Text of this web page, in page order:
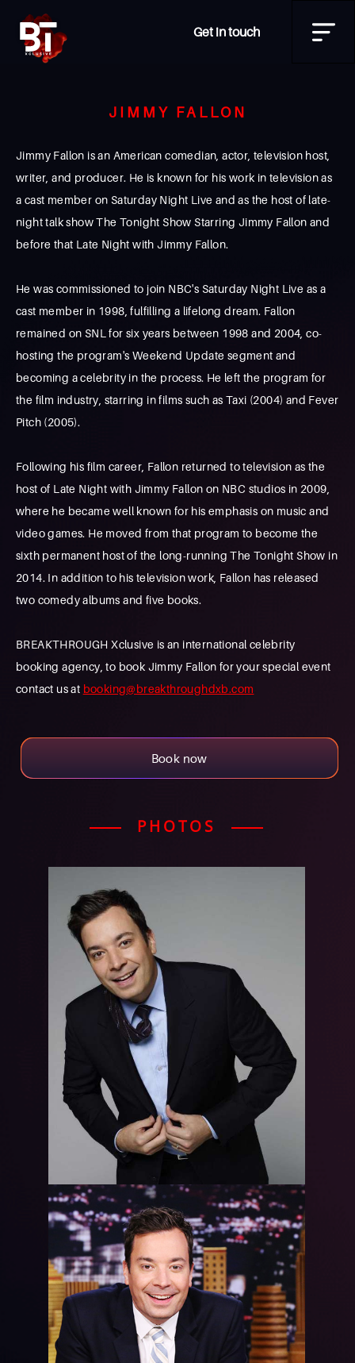
Get in touch
JIMMY FALLON
Jimmy Fallon is an American comedian, actor, television host,
writer, and producer. He is known for his work in television as
a cast member on Saturday Night Live and as the host of late-
night talk show The Tonight Show Starring Jimmy Fallon and
before that Late Night with Jimmy Fallon.
He was commissioned to join NBC's Saturday Night Live as a
cast member in 1998, fulfilling a lifelong dream. Fallon
remained on SNL for six years between 1998 and 2004, co-
hosting the program's Weekend Update segment and
becoming a celebrity in the process. He left the program for
the film industry, starring in films such as Taxi (2004) and Fever
Pitch (2005).
Following his film career, Fallon returned to television as the
host of Late Night with Jimmy Fallon on NBC studios in 2009,
where he became well known for his emphasis on music and
video games. He moved from that program to become the
sixth permanent host of the long-running The Tonight Show in
2014. In addition to his television work, Fallon has released
two comedy albums and five books.
BREAKTHROUGH Xclusive is an international celebrity
booking agency, to book Jimmy Fallon for your special event
contact us at booking@breakthroughdxb.com
Book now
PHOTOS